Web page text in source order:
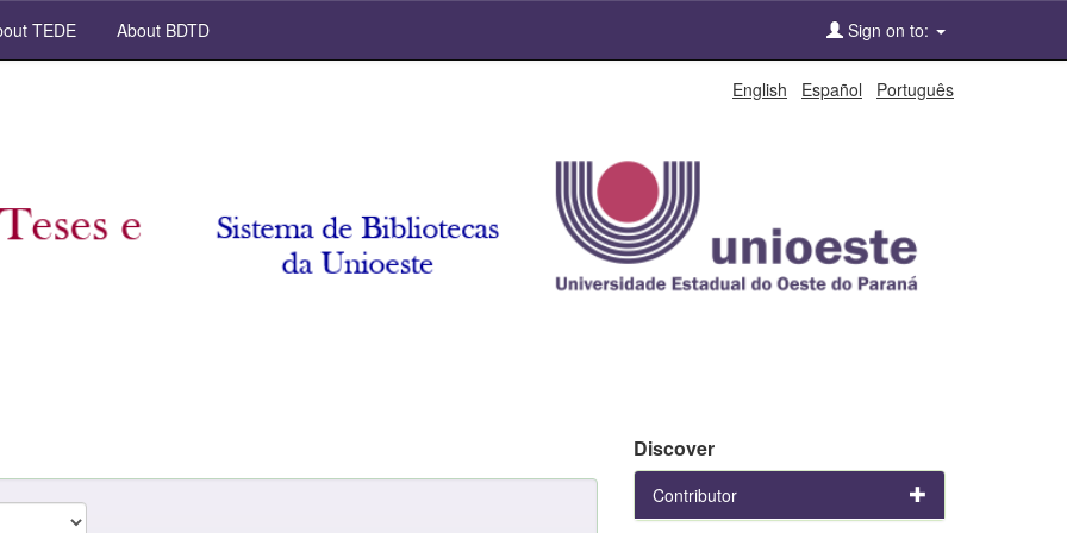
TEDE About BDTD Sign on to:
English Español Português
Discover
Contributor